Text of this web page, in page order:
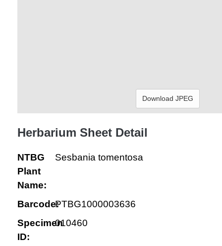
Download JPEG
Herbarium Sheet Detail
NTBG
Plant
Name:
Sesbania tomentosa
Barcode:PTBG1000003636
Specimen
ID:
010460